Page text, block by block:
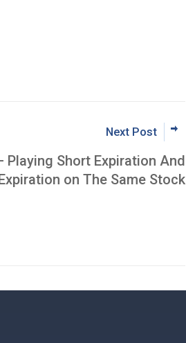
Next Post
Playing Short Expiration And
on The Same Stock